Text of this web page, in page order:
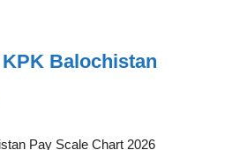
Balochistan
Pay Scale Chart 2026